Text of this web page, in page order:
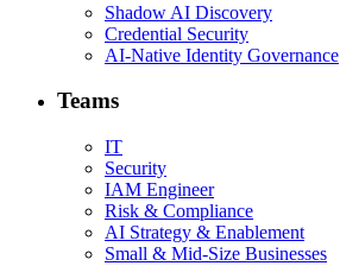
Shadow AI Discovery
Credential Security
AI-Native Identity Governance
Teams
IT
Security
IAM Engineer
Risk & Compliance
AI Strategy & Enablement
Small & Mid-Size Businesses